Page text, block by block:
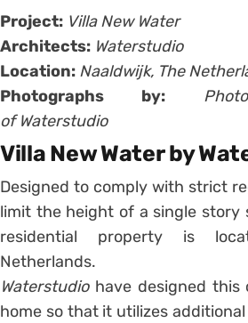
Project: Villa New Water
Architects: Waterstudio
Location: Naaldwijk, The
Photographs by:
of Waterstudio
Villa New Water by
Designed to comply with strict
limit the height of a single story
residential property is
Netherlands.
Waterstudio have designed this
home so that it utilizes